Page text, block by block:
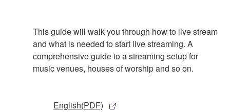
This guide will walk you through how to live stream
and what is needed to start live streaming. A
comprehensive guide to a streaming setup for
music venues, houses of worship and so on.
English(PDF)